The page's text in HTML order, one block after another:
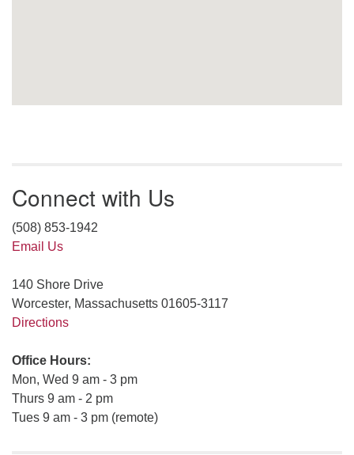
Connect with Us
(508) 853-1942
Email Us
140 Shore Drive
Worcester, Massachusetts 01605-3117
Directions
Office Hours:
Mon, Wed 9 am - 3 pm
Thurs 9 am - 2 pm
Tues 9 am - 3 pm (remote)